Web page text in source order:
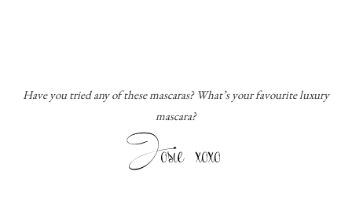
Have you tried any of these mascaras? What’s your favourite luxury
mascara?